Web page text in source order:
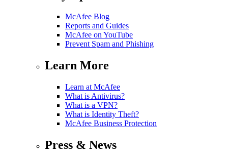
McAfee Blog
Reports and Guides
McAfee on YouTube
Prevent Spam and Phishing
Learn More
Learn at McAfee
What is Antivirus?
What is a VPN?
What is Identity Theft?
McAfee Business Protection
Press & News